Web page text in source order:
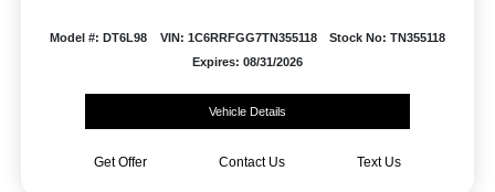
Model #: DT6L98 VIN: 1C6RRFGG7TN355118
Stock No: TN355118
Expires: 08/31/2026
Vehicle Details
Get Offer Contact Us Text Us